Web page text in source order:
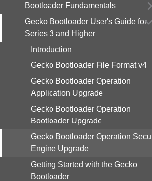
Bootloader Fundamentals
Gecko Bootloader User's Guide for
Series 3 and Higher
Introduction
Gecko Bootloader File Format v4
Gecko Bootloader Operation
Application Upgrade
Gecko Bootloader Operation
Bootloader Upgrade
Gecko Bootloader Operation
Engine Upgrade
Getting Started with the Gecko
Bootloader